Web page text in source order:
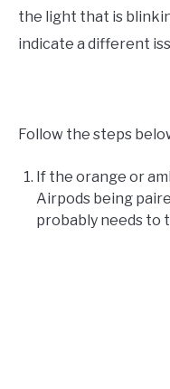
the light that is
indicate a different
Follow the steps
If the orange or
Airpods being
probably needs to